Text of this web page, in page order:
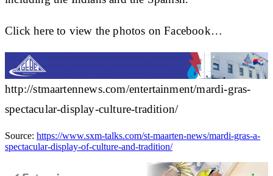
Click here to view the photos on Facebook…
http://stmaartennews.com/entertainment/mardi-gras-
spectacular-display-culture-tradition/
Source: https://www.sxm-talks.com/st-maarten-news/mardi-gras-a-
spectacular-display-of-culture-and-tradition/